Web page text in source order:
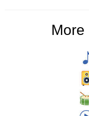
More